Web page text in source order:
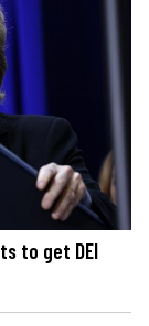
to get DEI